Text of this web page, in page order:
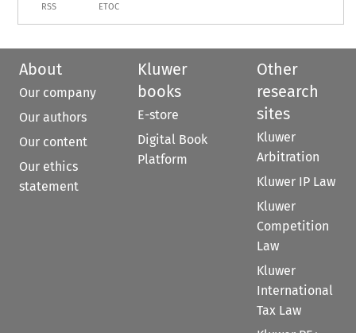
RSS ETOC
About
Our company
Our authors
Our content
Our ethics
statement
Kluwer
books
E-store
Digital Book
Platform
Other
research
sites
Kluwer
Arbitration
Kluwer IP Law
Kluwer
Competition
Law
Kluwer
International
Tax Law